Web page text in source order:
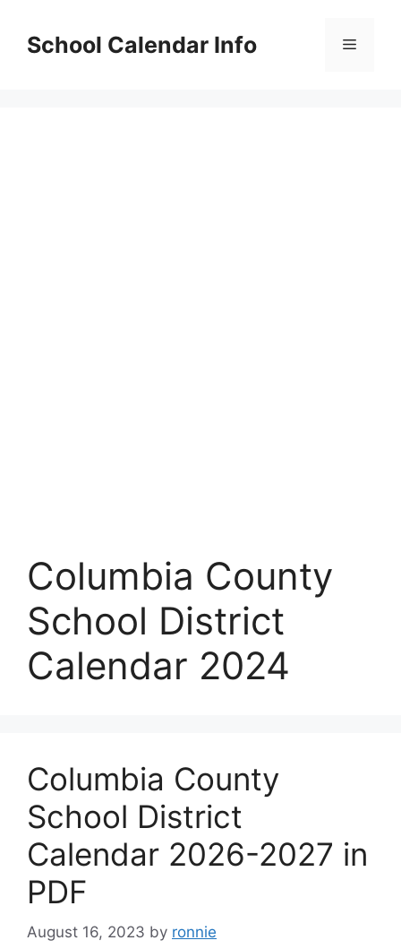
contentSchool Calendar Info Menu
Columbia County
School District
Calendar 2024
Columbia County
School District
Calendar 2026-2027 in
PDF
August 16, 2023 by ronnie